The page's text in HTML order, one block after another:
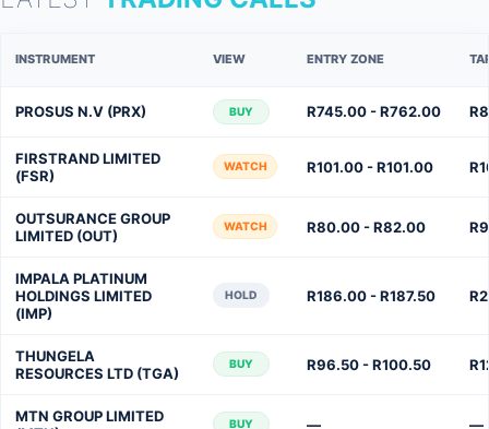
INSTRUMENT VIEW ENTRY ZONE
PROSUS N.V (PRX) BUY R745.00 - R762.00
FIRSTRAND LIMITED
(FSR)
WATCH R101.00 - R101.00
OUTSURANCE GROUP
LIMITED (OUT)
WATCH R80.00 - R82.00
IMPALA PLATINUM
HOLDINGS LIMITED
(IMP)
HOLD R186.00 - R187.50
THUNGELA
RESOURCES LTD (TGA)
BUY R96.50 - R100.50
MTN GROUP LIMITED
BUY — —